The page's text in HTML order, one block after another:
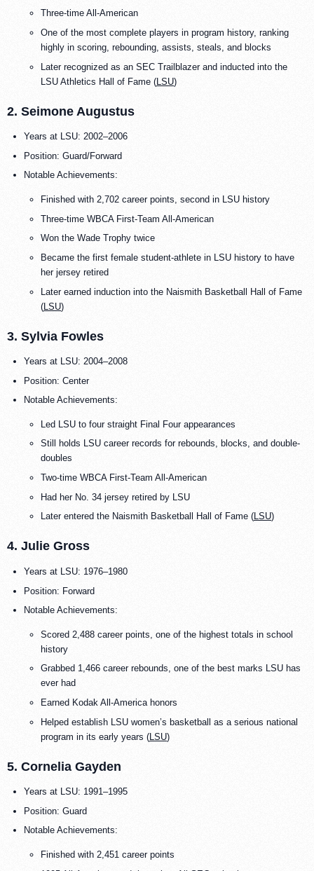
Three-time All-American
One of the most complete players in program history, ranking
highly in scoring, rebounding, assists, steals, and blocks
Later recognized as an SEC Trailblazer and inducted into the
LSU Athletics Hall of Fame (LSU)
2. Seimone Augustus
Years at LSU: 2002–2006
Position: Guard/Forward
Notable Achievements:
Finished with 2,702 career points, second in LSU history
Three-time WBCA First-Team All-American
Won the Wade Trophy twice
Became the first female student-athlete in LSU history to have
her jersey retired
Later earned induction into the Naismith Basketball Hall of Fame
(LSU)
3. Sylvia Fowles
Years at LSU: 2004–2008
Position: Center
Notable Achievements:
Led LSU to four straight Final Four appearances
Still holds LSU career records for rebounds, blocks, and double-
doubles
Two-time WBCA First-Team All-American
Had her No. 34 jersey retired by LSU
Later entered the Naismith Basketball Hall of Fame (LSU)
4. Julie Gross
Years at LSU: 1976–1980
Position: Forward
Notable Achievements:
Scored 2,488 career points, one of the highest totals in school
history
Grabbed 1,466 career rebounds, one of the best marks LSU has
ever had
Earned Kodak All-America honors
Helped establish LSU women’s basketball as a serious national
program in its early years (LSU)
5. Cornelia Gayden
Years at LSU: 1991–1995
Position: Guard
Notable Achievements:
Finished with 2,451 career points